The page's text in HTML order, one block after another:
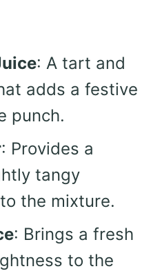
: A tart and
adds a festive
punch.
: Provides a
tangy
the mixture.
: Brings a fresh
to the